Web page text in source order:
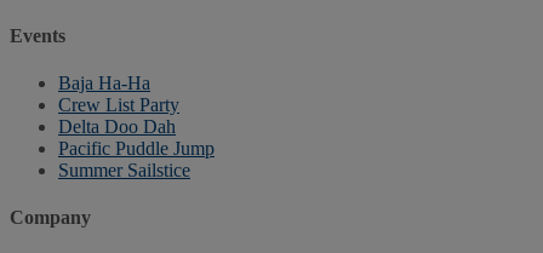
Events
Baja Ha-Ha
Crew List Party
Delta Doo Dah
Pacific Puddle Jump
Summer Sailstice
Company